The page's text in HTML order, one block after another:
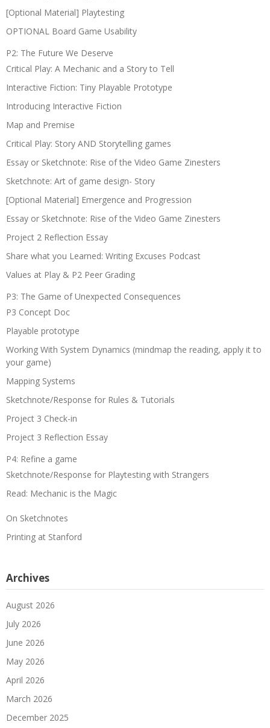
[Optional Material] Playtesting
OPTIONAL Board Game Usability
P2: The Future We Deserve
Critical Play: A Mechanic and a Story to Tell
Interactive Fiction: Tiny Playable Prototype
Introducing Interactive Fiction
Map and Premise
Critical Play: Story AND Storytelling games
Essay or Sketchnote: Rise of the Video Game Zinesters
Sketchnote: Art of game design- Story
[Optional Material] Emergence and Progression
Essay or Sketchnote: Rise of the Video Game Zinesters
Project 2 Reflection Essay
Share what you Learned: Writing Excuses Podcast
Values at Play & P2 Peer Grading
P3: The Game of Unexpected Consequences
P3 Concept Doc
Playable prototype
Working With System Dynamics (mindmap the reading, apply it to
your game)
Mapping Systems
Sketchnote/Response for Rules & Tutorials
Project 3 Check-in
Project 3 Reflection Essay
P4: Refine a game
Sketchnote/Response for Playtesting with Strangers
Read: Mechanic is the Magic
On Sketchnotes
Printing at Stanford
Archives
August 2026
July 2026
June 2026
May 2026
April 2026
March 2026
December 2025